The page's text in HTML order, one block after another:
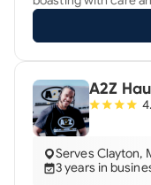
offer Local, Long
services for
A2Z
Serves Clayton,
3 years in